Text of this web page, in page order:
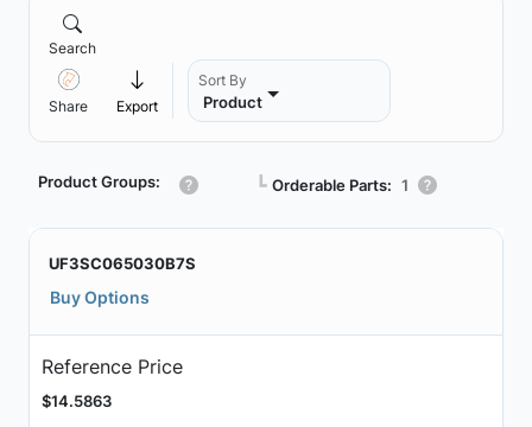
Search
Share Export
Sort By
Product
Product Groups: ┗ Orderable Parts: 1
UF3SC065030B7S
Buy Options
Reference Price
$14.5863